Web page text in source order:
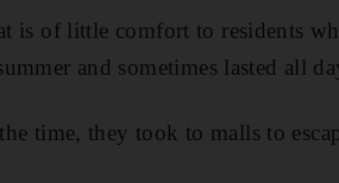
is of little comfort to residents
and sometimes lasted all
time, they took to malls to